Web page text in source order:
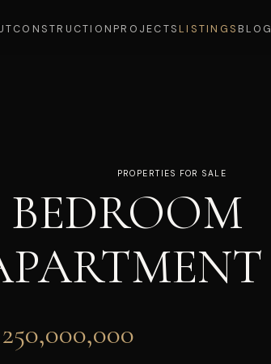
CONSTRUCTION PROJECTS LISTINGS BLOG
PROPERTIES FOR SALE
BEDROOM